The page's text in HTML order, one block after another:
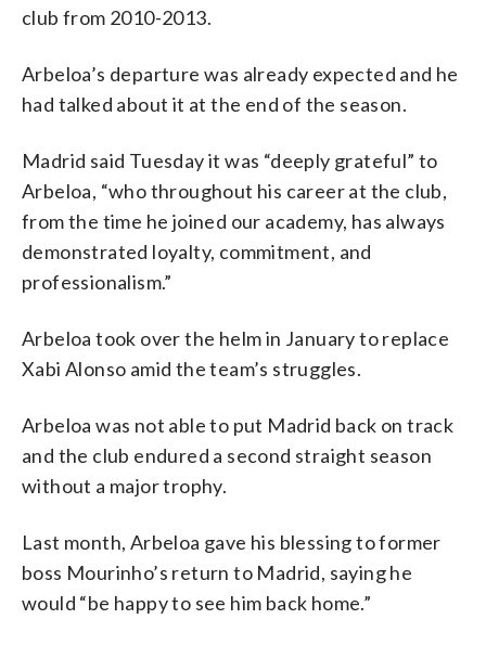
club from 2010-2013.
Arbeloa’s departure was already expected and he
had talked about it at the end of the season.
Madrid said Tuesday it was “deeply grateful” to
Arbeloa, “who throughout his career at the club,
from the time he joined our academy, has always
demonstrated loyalty, commitment, and
professionalism.”
Arbeloa took over the helm in January to replace
Xabi Alonso amid the team’s struggles.
Arbeloa was not able to put Madrid back on track
and the club endured a second straight season
without a major trophy.
Last month, Arbeloa gave his blessing to former
boss Mourinho’s return to Madrid, saying he
would “be happy to see him back home.”